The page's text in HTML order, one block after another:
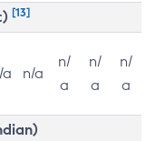
[13]
a n/a
n/
a
n/
a
n/
a